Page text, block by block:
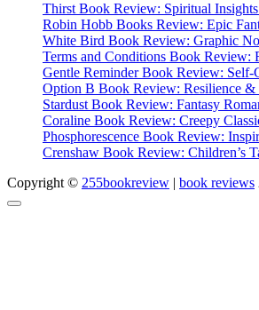
Thirst Book Review: Spiritual
Robin Hobb Books Review: Epic
White Bird Book Review: Graphic
Terms and Conditions Book Review:
Gentle Reminder Book Review: Self-
Option B Book Review: Resilience
Stardust Book Review: Fantasy
Coraline Book Review: Creepy
Phosphorescence Book Review:
Crenshaw Book Review: Children’s
Copyright © 255bookreview | book reviews